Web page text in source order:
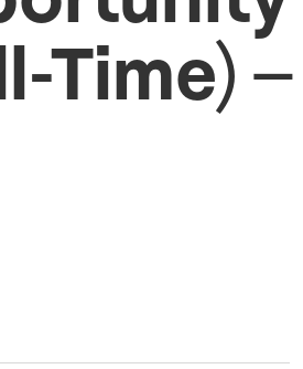
Time) –